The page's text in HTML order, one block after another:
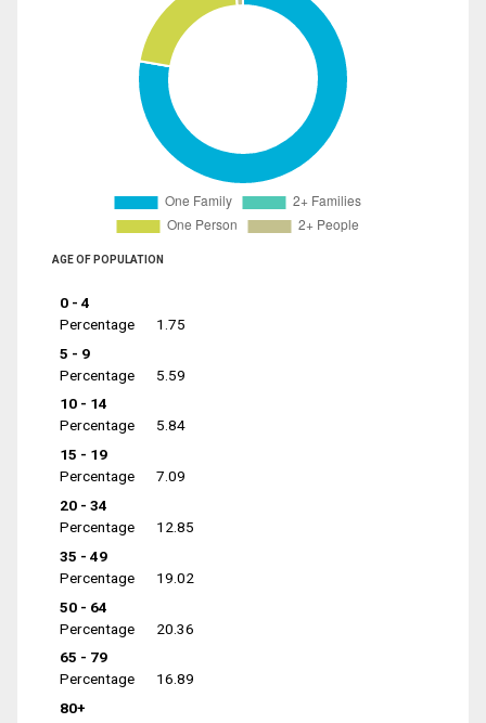
AGE OF POPULATION
0 - 4
Percentage
1.75
5 - 9
Percentage
5.59
10 - 14
Percentage
5.84
15 - 19
Percentage
7.09
20 - 34
Percentage
12.85
35 - 49
Percentage
19.02
50 - 64
Percentage
20.36
65 - 79
Percentage
16.89
80+